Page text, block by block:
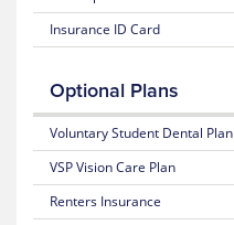
26-
27
Plan
25-
26
Summary
of
Benefits
Hour
Nurseline
of
Insurance
Terms
Estimate
Medical
Costs
Medication
Look
Prescription
Claim
Form
Insurance ID Card
Optional Plans
Voluntary Student Dental Plan
VSP Vision Care Plan
Renters Insurance